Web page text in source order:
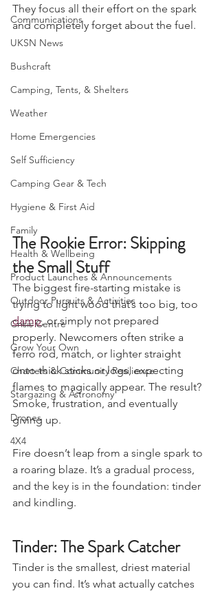
Portable Power Solutions
Communications
Family
Health & Wellbeing
Product Launches & Announcements
Outdoor Pursuits & Activities
Crisis Centre
Grow Your Own
Charters & Community Resilience
Stargazing & Astronomy
4X4
make the same fire-starting mistake.
They focus all their effort on the spark
and completely forget about the fuel.
The Rookie Error: Skipping
the Small Stuff
The biggest fire-starting mistake is
trying to light wood that’s too big, too
damp, or simply not prepared
properly. Newcomers often strike a
ferro rod, match, or lighter straight
onto thick sticks or logs, expecting
flames to magically appear. The result?
Smoke, frustration, and eventually
giving up.
Fire doesn’t leap from a single spark to
a roaring blaze. It’s a gradual process,
and the key is in the foundation: tinder
Tinder: The Spark Catcher
Tinder is the smallest, driest material